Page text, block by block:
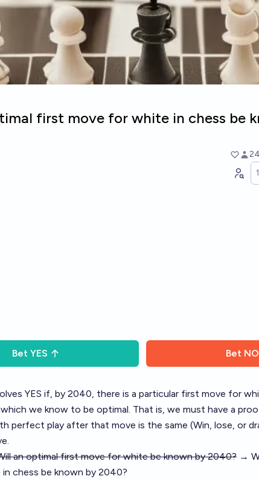
first move for white in chess be
24
Bet YES Bet NO
YES if, by 2040, there is a particular first move for
we know to be optimal. That is, we must have a
perfect play after that move is the same (Win, lose, or
an optimal first move for white be known by 2040? →
chess be known by 2040?